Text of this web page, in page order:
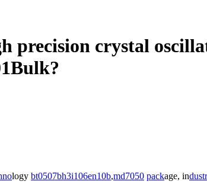
precision crystal
logy bt0507bh3i106en10b,md7050 package, indust